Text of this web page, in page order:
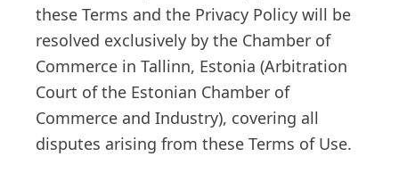
these Terms and the Privacy Policy will be
resolved exclusively by the Chamber of
Commerce in Tallinn, Estonia (Arbitration
Court of the Estonian Chamber of
Commerce and Industry), covering all
disputes arising from these Terms of Use.